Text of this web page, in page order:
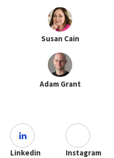
Susan Cain
Adam Grant
Linkedin Instagram